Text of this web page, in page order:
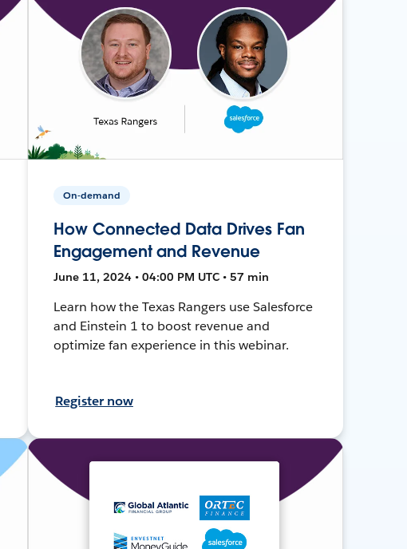
On-demand
How Connected Data Drives Fan
Engagement and Revenue
June 11, 2024 • 04:00 PM UTC • 57 min
Learn how the Texas Rangers use Salesforce
and Einstein 1 to boost revenue and
optimize fan experience in this webinar.
Register now